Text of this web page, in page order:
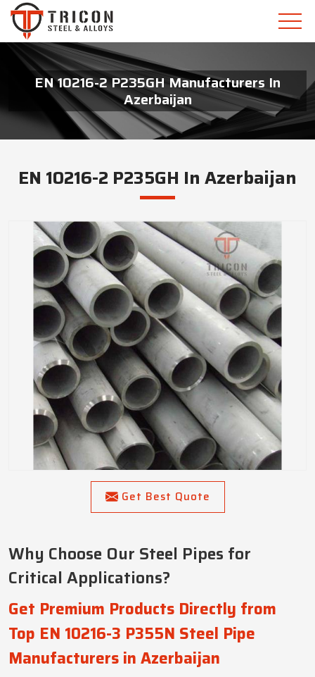
EN 10216-2 P235GH Manufacturers In
Azerbaijan
EN 10216-2 P235GH In Azerbaijan
Get Best Quote
Why Choose Our Steel Pipes for
Critical Applications?
Get Premium Products Directly from
Top EN 10216-3 P355N Steel Pipe
Manufacturers in Azerbaijan